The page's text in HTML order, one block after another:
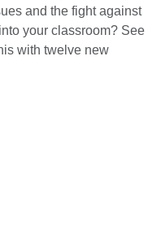
and the fight against
your classroom? See
with twelve new